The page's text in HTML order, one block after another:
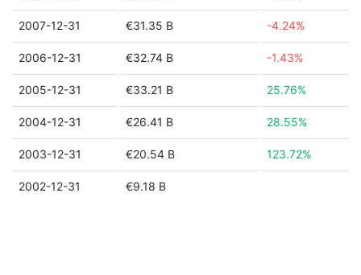
2007-12-31 €31.35 B -4.24%
2006-12-31 €32.74 B -1.43%
2005-12-31 €33.21 B 25.76%
2004-12-31 €26.41 B 28.55%
2003-12-31 €20.54 B 123.72%
2002-12-31 €9.18 B